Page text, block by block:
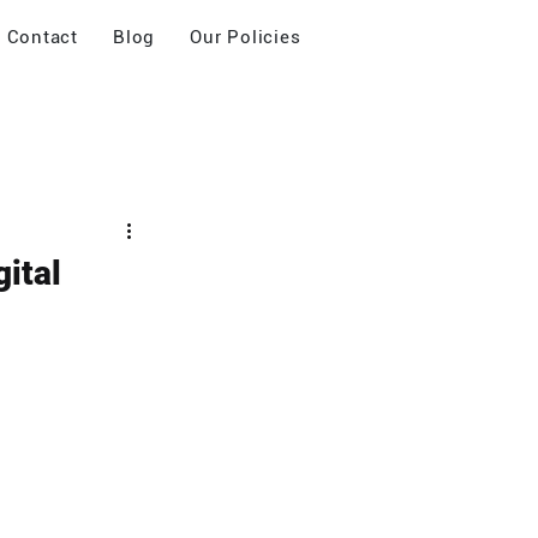
Contact Blog Our Policies